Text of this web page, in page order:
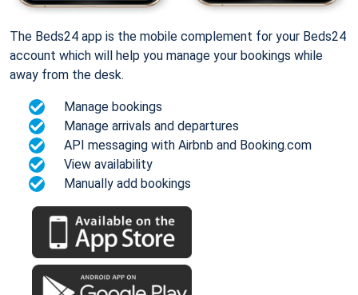
The Beds24 app is the mobile complement for your Beds24
account which will help you manage your bookings while
away from the desk.
Manage bookings
Manage arrivals and departures
API messaging with Airbnb and Booking.com
View availability
Manually add bookings